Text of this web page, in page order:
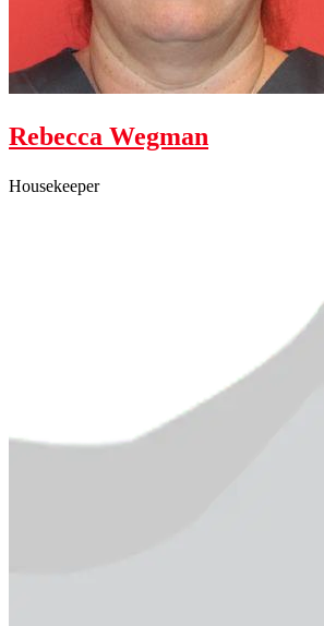
Rebecca Wegman
Housekeeper